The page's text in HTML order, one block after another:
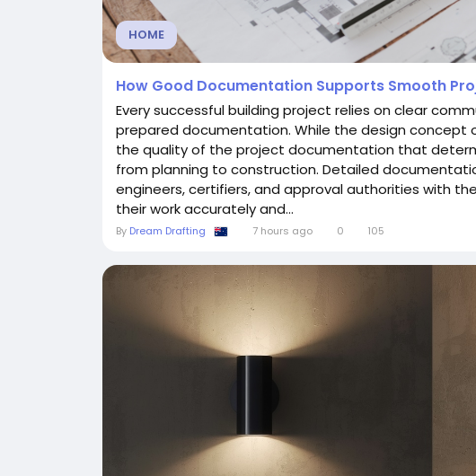
HOME
How Good Documentation Supports Smooth
Every successful building project relies on clear
prepared documentation. While the design
the quality of the project documentation that
from planning to construction. Detailed
engineers, certifiers, and approval authorities with
their work accurately and...
By Dream Drafting 7 hours ago 0 105